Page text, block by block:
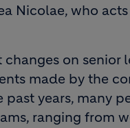
Nicolae, who
changes on
made by the
past years, many
ranging from